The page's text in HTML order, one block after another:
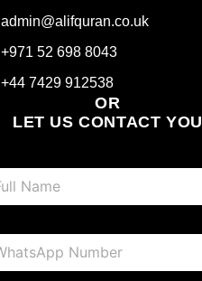
admin@alifquran.co.uk
+971 52 698 8043
+44 7429 912538
OR
LET US CONTACT YOU